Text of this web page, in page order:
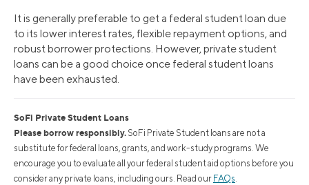
It is generally preferable to get a federal student loan due
to its lower interest rates, flexible repayment options, and
robust borrower protections. However, private student
loans can be a good choice once federal student loans
have been exhausted.
SoFi Private Student Loans
Please borrow responsibly. SoFi Private Student loans are not a
substitute for federal loans, grants, and work-study programs. We
encourage you to evaluate all your federal student aid options before you
consider any private loans, including ours. Read our FAQs.